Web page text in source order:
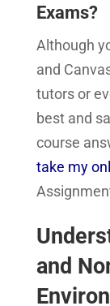
Exams?
Although
and
tutors or
best and
course
take my
and